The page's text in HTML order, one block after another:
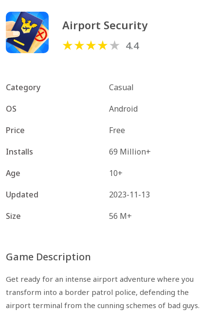
Airport Security
4.4
Category
Casual
OS
Android
Price
Free
Installs
69 Million+
Age
10+
Updated
2023-11-13
Size
56 M+
Game Description
Get ready for an intense airport adventure where you
transform into a border patrol police, defending the
airport terminal from the cunning schemes of bad guys.